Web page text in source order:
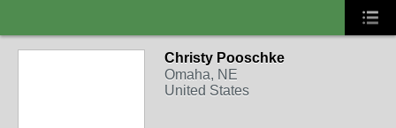
Christy Pooschke
Omaha, NE
United States